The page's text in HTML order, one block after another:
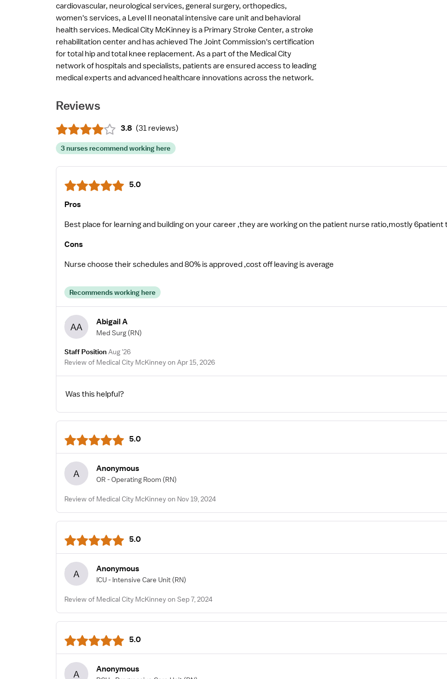
cardiovascular, neurological services, general surgery, orthopedics,
women's services, a Level II neonatal intensive care unit and behavioral
health services. Medical City McKinney is a Primary Stroke Center, a stroke
rehabilitation center and has achieved The Joint Commission's certification
for total hip and total knee replacement. As a part of the Medical City
network of hospitals and specialists, patients are ensured access to leading
medical experts and advanced healthcare innovations across the network.
Reviews
3.8 (31 reviews)
3 nurses recommend working here
5.0
Pros
Best place for learning and building on your career ,they are working on the patient
Cons
Nurse choose their schedules and 80% is approved ,cost off leaving is average
Recommends working here
AA Abigail A
Med Surg (RN)
Staff PositionAug '26
Review of Medical City McKinney on Apr 15, 2026
Was this helpful?
5.0
A Anonymous
OR - Operating Room (RN)
Review of Medical City McKinney on Nov 19, 2024
5.0
A Anonymous
ICU - Intensive Care Unit (RN)
Review of Medical City McKinney on Sep 7, 2024
5.0
A Anonymous